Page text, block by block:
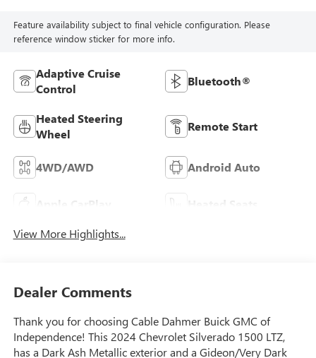
Feature availability subject to final vehicle configuration. Please
reference window sticker for more info.
Adaptive Cruise
Control
Bluetooth®
Heated Steering
Wheel
Remote Start
4WD/AWD Android Auto
Apple CarPlay Heated Seats
View More Highlights...
Dealer Comments
Thank you for choosing Cable Dahmer Buick GMC of
Independence! This 2024 Chevrolet Silverado 1500 LTZ,
has a Dark Ash Metallic exterior and a Gideon/Very Dark